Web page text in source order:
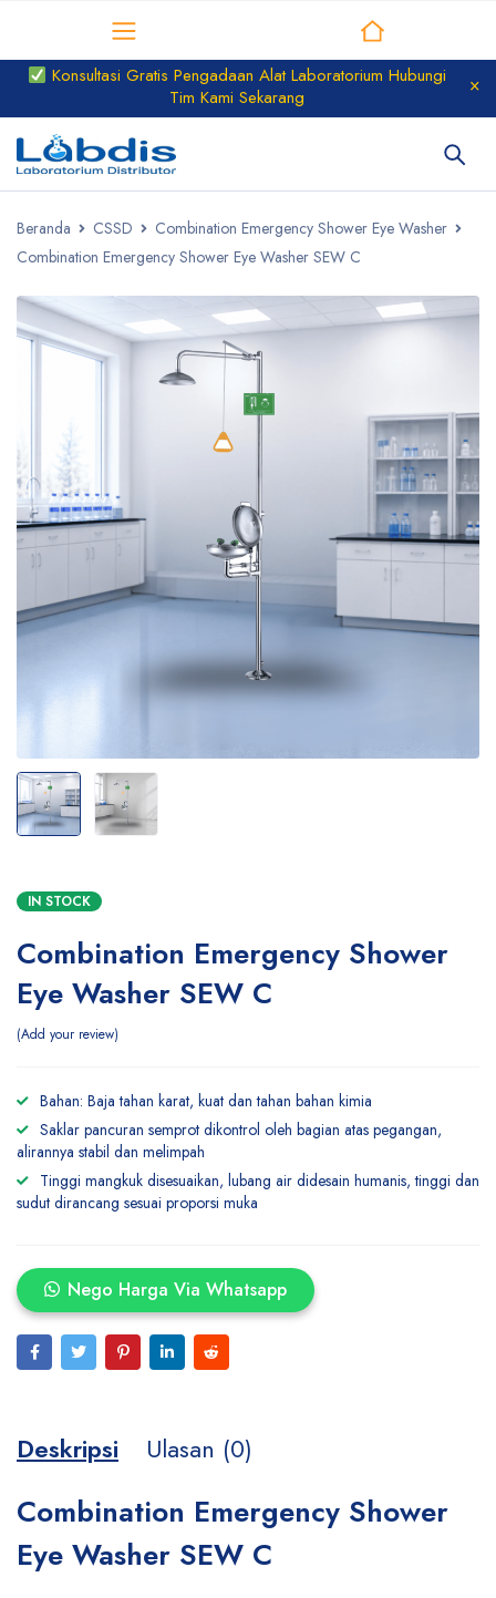
Konsultasi Gratis Pengadaan Alat Laboratorium Hubungi
Tim Kami Sekarang
Beranda CSSD
Combination Emergency Shower Eye Washer
Combination Emergency Shower Eye Washer SEW C
IN STOCK
Combination Emergency Shower
Eye Washer SEW C
Add your review
Bahan: Baja tahan karat, kuat dan tahan bahan kimia
Saklar pancuran semprot dikontrol oleh bagian atas pegangan,
alirannya stabil dan melimpah
Tinggi mangkuk disesuaikan, lubang air didesain humanis, tinggi dan
sudut dirancang sesuai proporsi muka
Nego Harga Via Whatsapp
Deskripsi Ulasan (0)
Combination Emergency Shower
Eye Washer SEW C